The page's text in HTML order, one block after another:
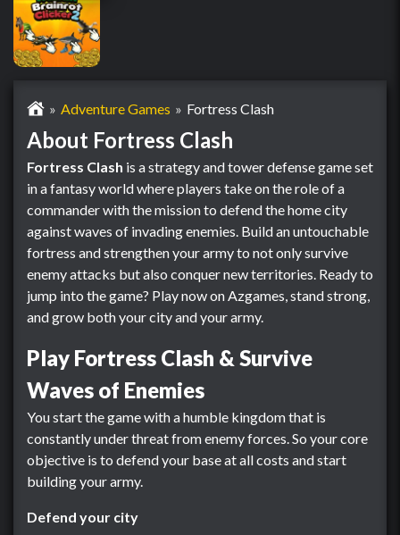
Adventure Games Fortress Clash
About Fortress Clash
Fortress Clash is a strategy and tower defense game set
in a fantasy world where players take on the role of a
commander with the mission to defend the home city
against waves of invading enemies. Build an untouchable
fortress and strengthen your army to not only survive
enemy attacks but also conquer new territories. Ready to
jump into the game? Play now on Azgames, stand strong,
and grow both your city and your army.
Play Fortress Clash & Survive
Waves of Enemies
You start the game with a humble kingdom that is
constantly under threat from enemy forces. So your core
objective is to defend your base at all costs and start
building your army.
Defend your city